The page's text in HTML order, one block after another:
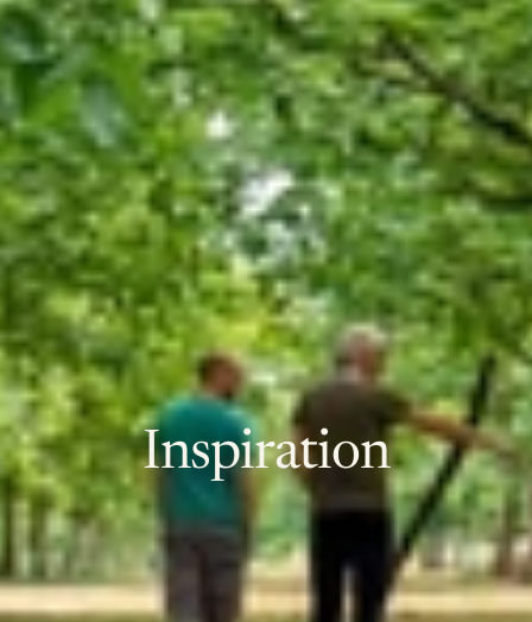
Inspiration